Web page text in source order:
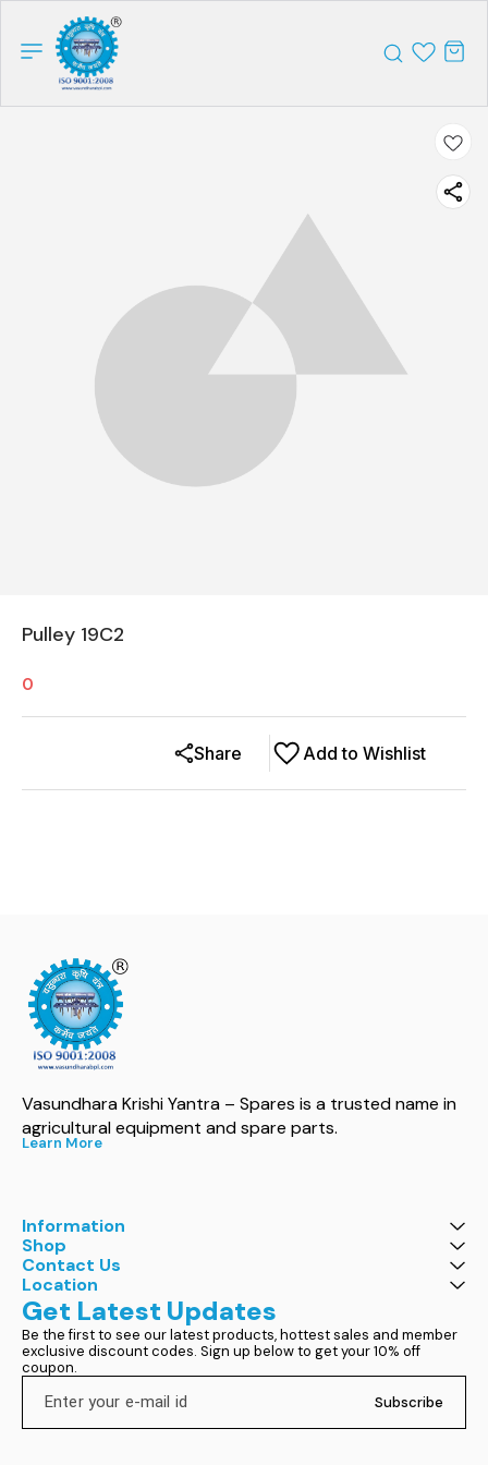
Pulley 19C2
0
Add to Wishlist
Share
Vasundhara Krishi Yantra – Spares is a trusted name in
agricultural equipment and spare parts.
Learn More
Information
Shop
Contact Us
Location
Get Latest Updates
Be the first to see our latest products, hottest sales and member
exclusive discount codes. Sign up below to get your 10% off
coupon.
Subscribe